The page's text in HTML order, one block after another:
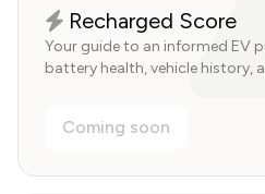
Recharged Score
Your guide to an informed EV
battery health, vehicle history,
Coming soon